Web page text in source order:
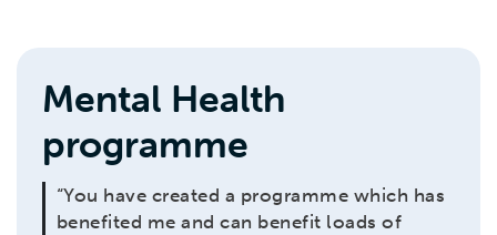
Mental Health
programme
“You have created a programme which has
benefited me and can benefit loads of